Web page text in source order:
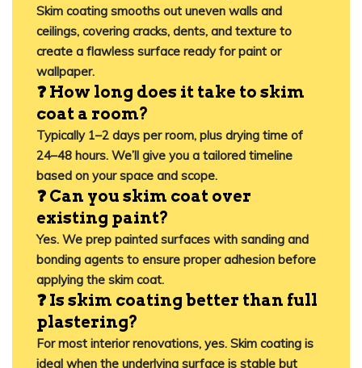
Skim coating smooths out uneven walls and
ceilings, covering cracks, dents, and texture to
create a flawless surface ready for paint or
wallpaper.
❓ How long does it take to skim
coat a room?
Typically 1–2 days per room, plus drying time of
24–48 hours. We’ll give you a tailored timeline
based on your space and scope.
❓ Can you skim coat over
existing paint?
Yes. We prep painted surfaces with sanding and
bonding agents to ensure proper adhesion before
applying the skim coat.
❓ Is skim coating better than full
plastering?
For most interior renovations, yes. Skim coating is
ideal when the underlying surface is stable but